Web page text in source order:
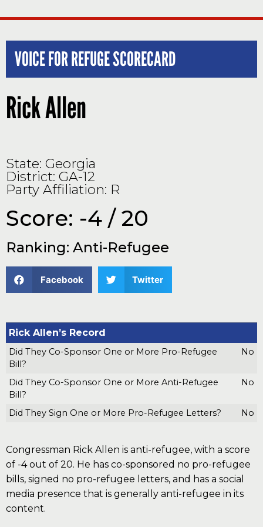
VOICE FOR REFUGE SCORECARD
Rick Allen
State: Georgia
District: GA-12
Party Affiliation: R
Score: -4 / 20
Ranking: Anti-Refugee
Facebook Twitter
Rick Allen’s Record
Did They Co-Sponsor One or More Pro-Refugee
Bill?
No
Did They Co-Sponsor One or More Anti-Refugee
Bill?
No
Did They Sign One or More Pro-Refugee Letters? No
Congressman Rick Allen is anti-refugee, with a score
of -4 out of 20. He has co-sponsored no pro-refugee
bills, signed no pro-refugee letters, and has a social
media presence that is generally anti-refugee in its
content.